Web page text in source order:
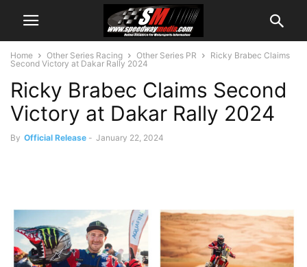
Home Other Series Racing Other Series PR
Ricky Brabec Claims
Second Victory at Dakar Rally 2024
Ricky Brabec Claims Second
Victory at Dakar Rally 2024
By Official Release - January 22, 2024